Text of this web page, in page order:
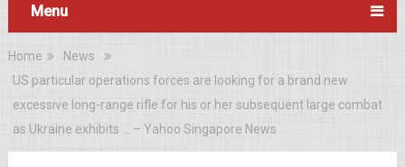
Menu
Home
News
US particular operations forces are looking for a brand new
excessive long-range rifle for his or her subsequent large combat
as Ukraine exhibits … – Yahoo Singapore News